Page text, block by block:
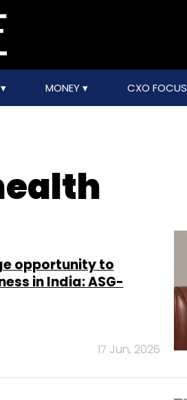
MONEY CXO FOCUS
opportunity to
in India: ASG-
17 Jun, 2026